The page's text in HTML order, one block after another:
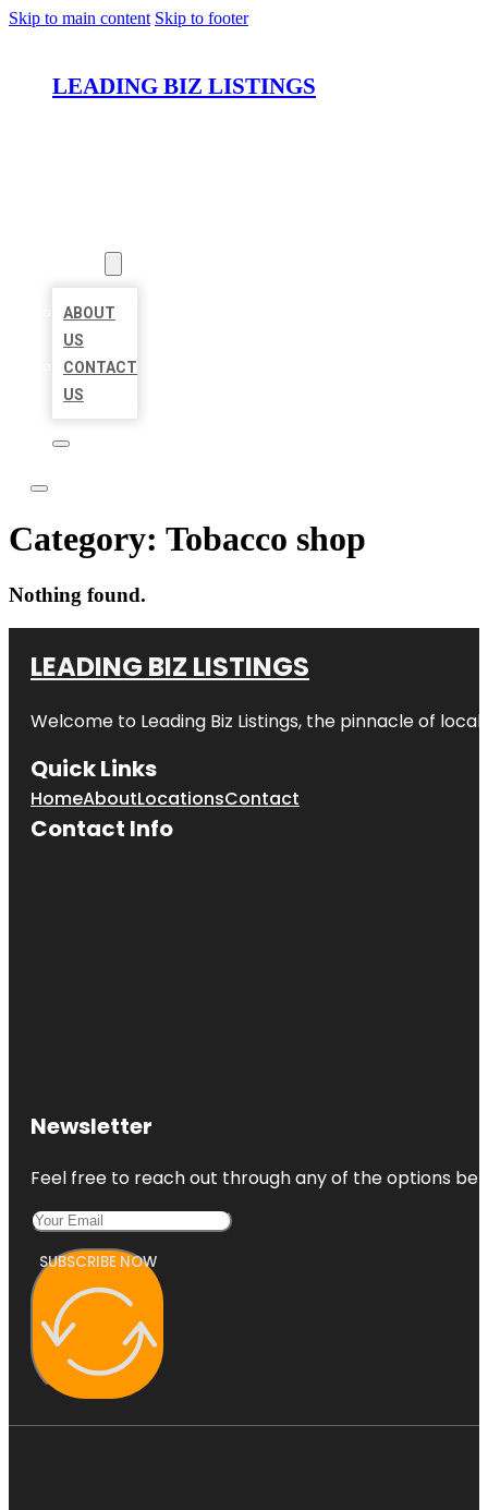
Skip to main content Skip to footer
LEADING BIZ LISTINGS
ABOUT
US
CONTACT
US
Category: Tobacco shop
Nothing found.
LEADING BIZ LISTINGS
Welcome to Leading Biz Listings, the pinnacle of
Quick Links
HomeAboutLocationsContact
Contact Info
Newsletter
Feel free to reach out through any of the options
SUBSCRIBE NOW